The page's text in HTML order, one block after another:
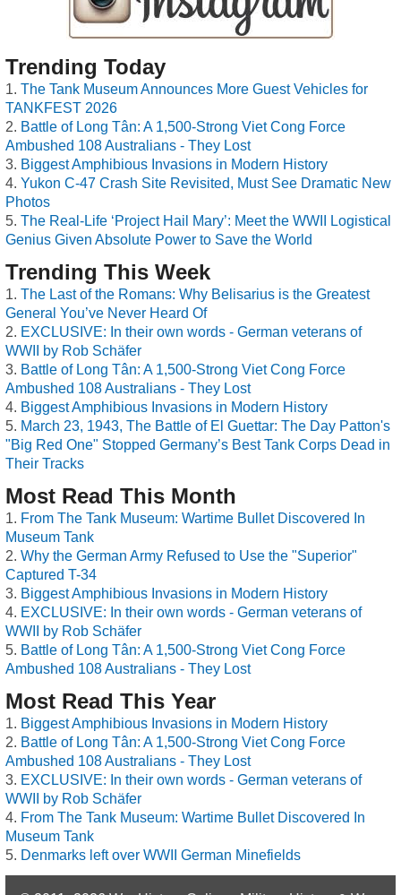
Trending Today
The Tank Museum Announces More Guest Vehicles for
TANKFEST 2026
Battle of Long Tân: A 1,500-Strong Viet Cong Force
Ambushed 108 Australians - They Lost
Biggest Amphibious Invasions in Modern History
Yukon C-47 Crash Site Revisited, Must See Dramatic New
Photos
The Real-Life ‘Project Hail Mary’: Meet the WWII Logistical
Genius Given Absolute Power to Save the World
Trending This Week
The Last of the Romans: Why Belisarius is the Greatest
General You’ve Never Heard Of
EXCLUSIVE: In their own words - German veterans of
WWII by Rob Schäfer
Battle of Long Tân: A 1,500-Strong Viet Cong Force
Ambushed 108 Australians - They Lost
Biggest Amphibious Invasions in Modern History
March 23, 1943, The Battle of El Guettar: The Day Patton's
"Big Red One" Stopped Germany’s Best Tank Corps Dead in
Their Tracks
Most Read This Month
From The Tank Museum: Wartime Bullet Discovered In
Museum Tank
Why the German Army Refused to Use the "Superior"
Captured T-34
Biggest Amphibious Invasions in Modern History
EXCLUSIVE: In their own words - German veterans of
WWII by Rob Schäfer
Battle of Long Tân: A 1,500-Strong Viet Cong Force
Ambushed 108 Australians - They Lost
Most Read This Year
Biggest Amphibious Invasions in Modern History
Battle of Long Tân: A 1,500-Strong Viet Cong Force
Ambushed 108 Australians - They Lost
EXCLUSIVE: In their own words - German veterans of
WWII by Rob Schäfer
From The Tank Museum: Wartime Bullet Discovered In
Museum Tank
Denmarks left over WWII German Minefields